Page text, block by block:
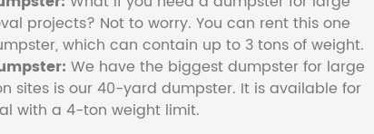
projects? Not to worry. You can rent this one
which can contain up to 3 tons of weight.
We have the biggest dumpster for large
sites is our 40-yard dumpster. It is available for
with a 4-ton weight limit.